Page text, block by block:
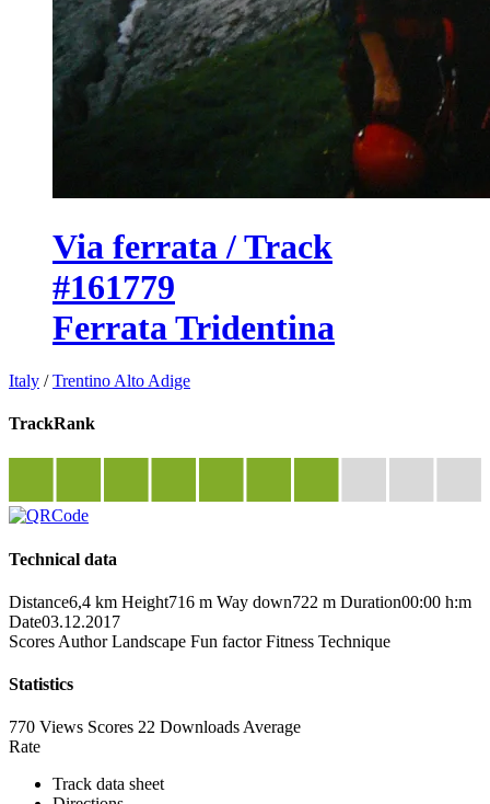
Via ferrata / Track
#161779
Ferrata Tridentina
Italy /Trentino Alto Adige
TrackRank
Technical data
Distance6,4 km Height716 m Way down722 m Duration00:00 h:m
Date03.12.2017
Scores Author Landscape Fun factor Fitness Technique
Statistics
770 Views Scores 22 Downloads Average
Rate
Track data sheet